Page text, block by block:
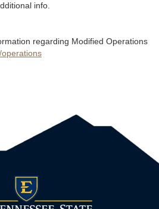
info.
regarding Modified Operations
operations